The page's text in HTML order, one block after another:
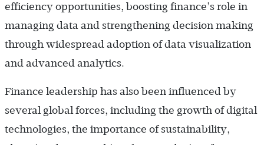
efficiency opportunities, boosting finance’s role in
managing data and strengthening decision making
through widespread adoption of data visualization
and advanced analytics.
Finance leadership has also been influenced by
several global forces, including the growth of digital
technologies, the importance of sustainability,